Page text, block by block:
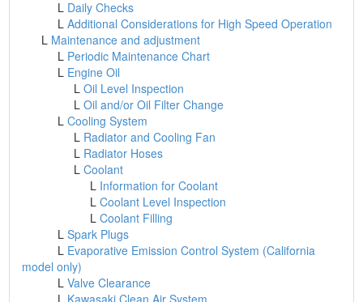
L Daily Checks
LAdditional Considerations for High Speed Operation
L Maintenance and adjustment
L Periodic Maintenance Chart
L Engine Oil
LOil Level Inspection
LOil and/or Oil Filter Change
LCooling System
L Radiator and Cooling Fan
L Radiator Hoses
LCoolant
L Information for Coolant
LCoolant Level Inspection
LCoolant Filling
LSpark Plugs
L Evaporative Emission Control System (California
model only)
LValve Clearance
L Kawasaki Clean Air System